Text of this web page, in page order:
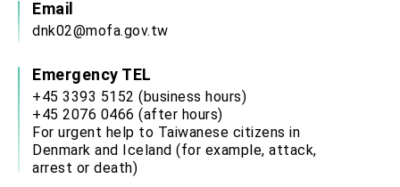
Email
dnk02@mofa.gov.tw
Emergency TEL
+45 3393 5152 (business hours)
+45 2076 0466 (after hours)
For urgent help to Taiwanese citizens in
Denmark and Iceland (for example, attack,
arrest or death)